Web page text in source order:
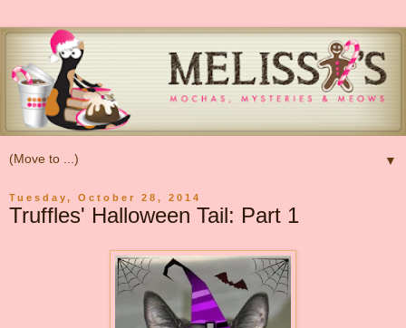
▼
Tuesday, October 28, 2014
Truffles' Halloween Tail: Part 1